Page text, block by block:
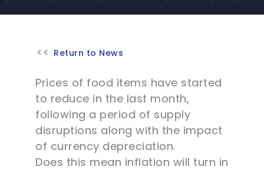
Return to News
Prices of food items have started
to reduce in the last month,
following a period of supply
disruptions along with the impact
of currency depreciation.
Does this mean inflation will turn in